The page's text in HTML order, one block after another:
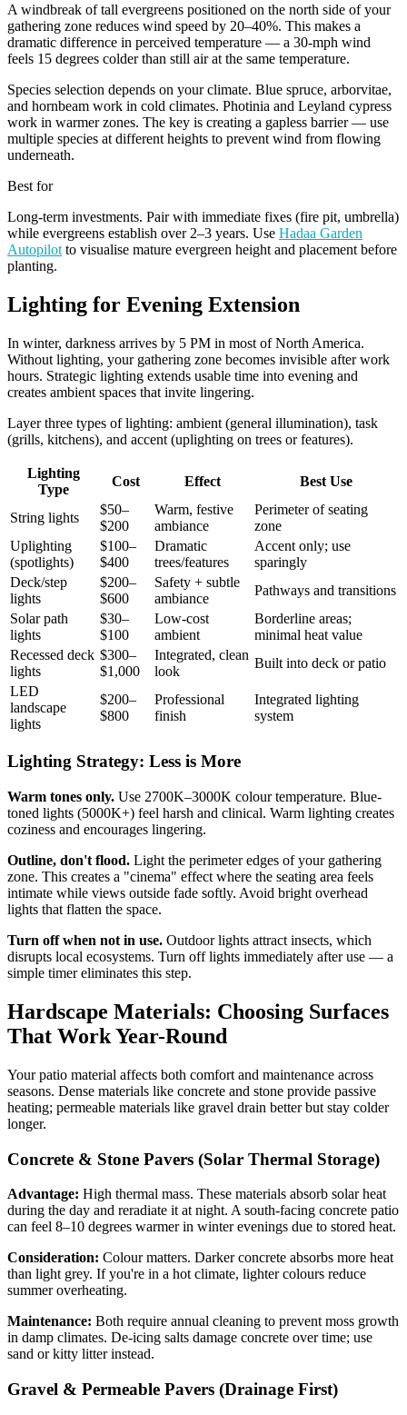
A windbreak of tall evergreens positioned on the north side of your
gathering zone reduces wind speed by 20–40%. This makes a
dramatic difference in perceived temperature — a 30-mph wind
feels 15 degrees colder than still air at the same temperature.
Species selection depends on your climate. Blue spruce, arborvitae,
and hornbeam work in cold climates. Photinia and Leyland cypress
work in warmer zones. The key is creating a gapless barrier — use
multiple species at different heights to prevent wind from flowing
underneath.
Best for
Long-term investments. Pair with immediate fixes (fire pit, umbrella)
while evergreens establish over 2–3 years. Use Hadaa Garden
Autopilot to visualise mature evergreen height and placement before
planting.
Lighting for Evening Extension
In winter, darkness arrives by 5 PM in most of North America.
Without lighting, your gathering zone becomes invisible after work
hours. Strategic lighting extends usable time into evening and
creates ambient spaces that invite lingering.
Layer three types of lighting: ambient (general illumination), task
(grills, kitchens), and accent (uplighting on trees or features).
Lighting
Type
Cost Effect Best Use
String lights
$50–
$200
Warm, festive
ambiance
Perimeter of seating
zone
Uplighting
(spotlights)
$100–
$400
Dramatic
trees/features
Accent only; use
sparingly
Deck/step
lights
$200–
$600
Safety + subtle
ambiance
Pathways and transitions
Solar path
lights
$30–
$100
Low-cost
ambient
Borderline areas;
minimal heat value
Recessed deck
lights
$300–
$1,000
Integrated, clean
look
Built into deck or patio
LED
landscape
lights
$200–
$800
Professional
finish
Integrated lighting
system
Lighting Strategy: Less is More
Warm tones only. Use 2700K–3000K colour temperature. Blue-
toned lights (5000K+) feel harsh and clinical. Warm lighting creates
coziness and encourages lingering.
Outline, don't flood. Light the perimeter edges of your gathering
zone. This creates a "cinema" effect where the seating area feels
intimate while views outside fade softly. Avoid bright overhead
lights that flatten the space.
Turn off when not in use. Outdoor lights attract insects, which
disrupts local ecosystems. Turn off lights immediately after use — a
simple timer eliminates this step.
Hardscape Materials: Choosing Surfaces
That Work Year-Round
Your patio material affects both comfort and maintenance across
seasons. Dense materials like concrete and stone provide passive
heating; permeable materials like gravel drain better but stay colder
longer.
Concrete & Stone Pavers (Solar Thermal Storage)
Advantage: High thermal mass. These materials absorb solar heat
during the day and reradiate it at night. A south-facing concrete patio
can feel 8–10 degrees warmer in winter evenings due to stored heat.
Consideration: Colour matters. Darker concrete absorbs more heat
than light grey. If you're in a hot climate, lighter colours reduce
summer overheating.
Maintenance: Both require annual cleaning to prevent moss growth
in damp climates. De-icing salts damage concrete over time; use
sand or kitty litter instead.
Gravel & Permeable Pavers (Drainage First)